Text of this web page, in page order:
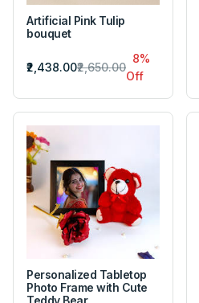
Artificial Pink Tulip
bouquet
₹2,438.00₹2,650.00
8%
Off
Personalized Tabletop
Photo Frame with Cute
Teddy Bear.